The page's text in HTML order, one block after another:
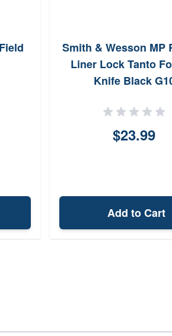
Smith & Wesson MP
Liner Lock Tanto
Knife Black
$23.99
Add to Cart